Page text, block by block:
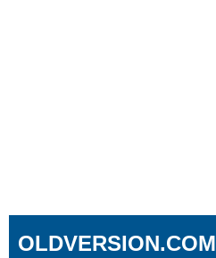
OLDVERSION.COM